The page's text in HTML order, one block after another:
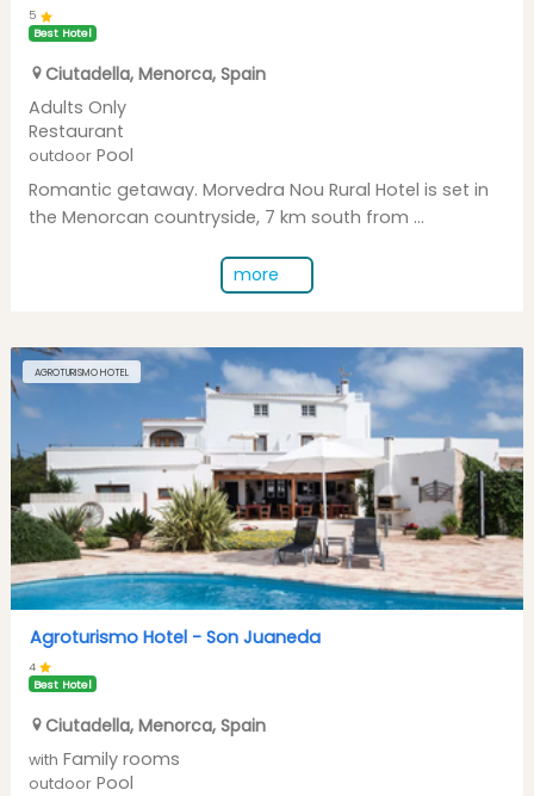
5
Best Hotel
Ciutadella, Menorca, Spain
Adults Only
Restaurant
outdoor Pool
Romantic getaway. Morvedra Nou Rural Hotel is set in
the Menorcan countryside, 7 km south from ...
more
AGROTURISMO HOTEL
Agroturismo Hotel - Son Juaneda
4
Best Hotel
Ciutadella, Menorca, Spain
with Family rooms
outdoor Pool